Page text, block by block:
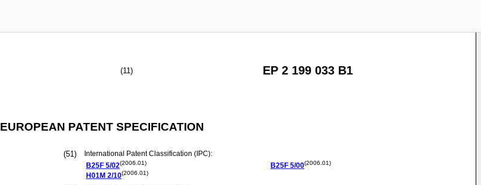
(11) EP 2 199 033 B1
EUROPEAN PATENT SPECIFICATION
(51)
International Patent Classification (IPC):
B25F 5/02(2006.01)
H01M 2/10(2006.01)
B25F 5/00(2006.01)